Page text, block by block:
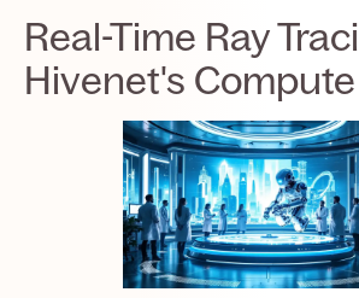
Real-Time Ray
Hivenet's Compute